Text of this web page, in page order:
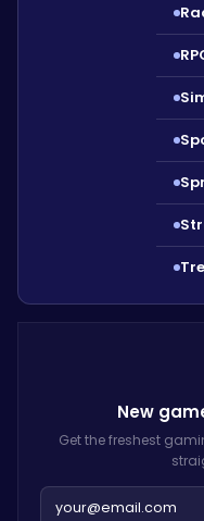
New
Get the freshest